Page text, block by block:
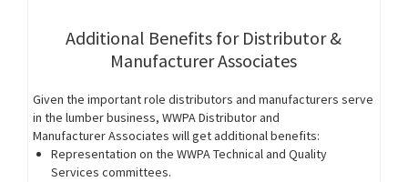
Additional Benefits for Distributor &
Manufacturer Associates
Given the important role distributors and manufacturers serve
in the lumber business, WWPA Distributor and
Manufacturer Associates will get additional benefits:
Representation on the WWPA Technical and Quality
Services committees.